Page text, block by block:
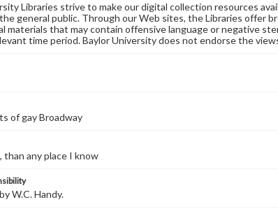
Libraries strive to make our digital collection resources
general public. Through our Web sites, the Libraries offer
materials that may contain offensive language or negative
time period. Baylor University does not endorse the
of gay Broadway
than any place I know
W.C. Handy.